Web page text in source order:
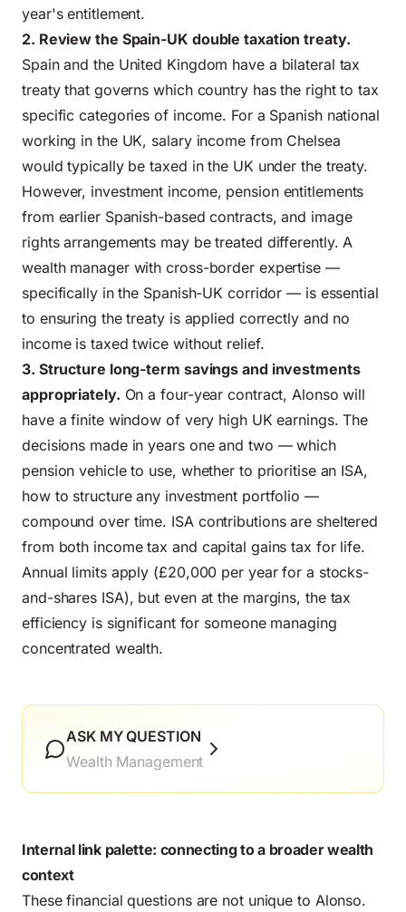
year's entitlement.
2. Review the Spain-UK double taxation treaty.
Spain and the United Kingdom have a bilateral tax
treaty that governs which country has the right to tax
specific categories of income. For a Spanish national
working in the UK, salary income from Chelsea
would typically be taxed in the UK under the treaty.
However, investment income, pension entitlements
from earlier Spanish-based contracts, and image
rights arrangements may be treated differently. A
wealth manager with cross-border expertise —
specifically in the Spanish-UK corridor — is essential
to ensuring the treaty is applied correctly and no
income is taxed twice without relief.
3. Structure long-term savings and investments
appropriately. On a four-year contract, Alonso will
have a finite window of very high UK earnings. The
decisions made in years one and two — which
pension vehicle to use, whether to prioritise an ISA,
how to structure any investment portfolio —
compound over time. ISA contributions are sheltered
from both income tax and capital gains tax for life.
Annual limits apply (£20,000 per year for a stocks-
and-shares ISA), but even at the margins, the tax
efficiency is significant for someone managing
concentrated wealth.
ASK MY QUESTION
Wealth Management
Internal link palette: connecting to a broader wealth
context
These financial questions are not unique to Alonso.